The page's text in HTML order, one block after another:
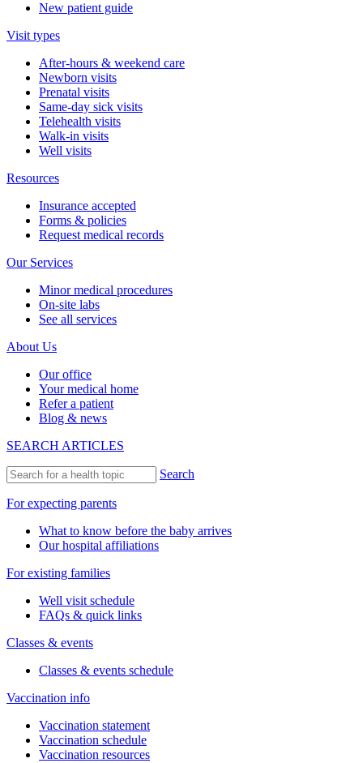
New patient guide
Visit types
After-hours & weekend care
Newborn visits
Prenatal visits
Same-day sick visits
Telehealth visits
Walk-in visits
Well visits
Resources
Insurance accepted
Forms & policies
Request medical records
Our Services
Minor medical procedures
On-site labs
See all services
About Us
Our office
Your medical home
Refer a patient
Blog & news
SEARCH ARTICLES
Search
For expecting parents
What to know before the baby arrives
Our hospital affiliations
For existing families
Well visit schedule
FAQs & quick links
Classes & events
Classes & events schedule
Vaccination info
Vaccination statement
Vaccination schedule
Vaccination resources